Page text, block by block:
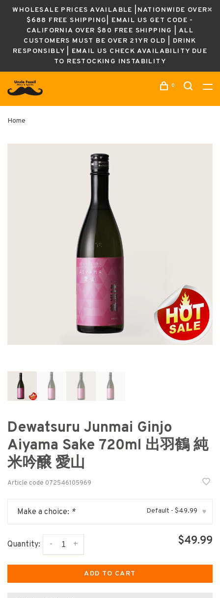
WHOLESALE PRICES AVAILABLE |NATIONWIDE OVER
$688 FREE SHIPPING| EMAIL US GET CODE -
CALIFORNIA OVER $80 FREE SHIPPING | ALL
CUSTOMERS MUST BE OVER 21YR OLD | DRINK
RESPONSIBLY | EMAIL US CHECK AVAILABILITY DUE
TO RESTOCKING INSTABILITY
0
Home
Dewatsuru Junmai Ginjo
Aiyama Sake 720ml 出羽鶴 純
米吟醸 愛山
Article code 072546105969
Make a choice: * Default - $49.99 ▾
Quantity: +
- $49.99
ADD TO CART